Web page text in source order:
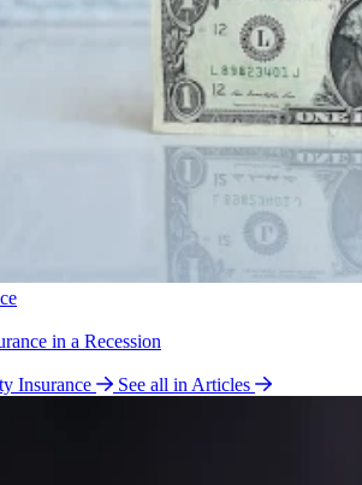
in a Recession
Insurance
See all in Articles